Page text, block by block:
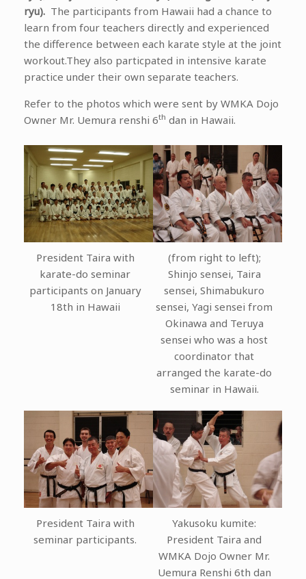
ryu). The participants from Hawaii had a chance to
learn from four teachers directly and experienced
the difference between each karate style at the joint
workout.They also particpated in intensive karate
practice under their own separate teachers.
Refer to the photos which were sent by WMKA Dojo
Owner Mr. Uemura renshi 6th dan in Hawaii.
President Taira with
karate-do seminar
participants on January
18th in Hawaii
(from right to left);
Shinjo sensei, Taira
sensei, Shimabukuro
sensei, Yagi sensei from
Okinawa and Teruya
sensei who was a host
coordinator that
arranged the karate-do
seminar in Hawaii.
President Taira with
seminar participants.
Yakusoku kumite:
President Taira and
WMKA Dojo Owner Mr.
Uemura Renshi 6th dan